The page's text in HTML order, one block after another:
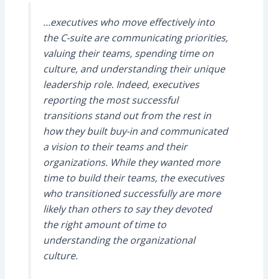
…executives who move effectively into
the C-suite are communicating priorities,
valuing their teams, spending time on
culture, and understanding their unique
leadership role. Indeed, executives
reporting the most successful
transitions stand out from the rest in
how they built buy-in and communicated
a vision to their teams and their
organizations. While they wanted more
time to build their teams, the executives
who transitioned successfully are more
likely than others to say they devoted
the right amount of time to
understanding the organizational
culture.